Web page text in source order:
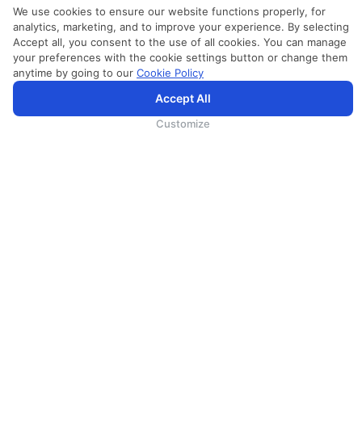
We use cookies to ensure our website functions properly, for
analytics, marketing, and to improve your experience. By selecting
Accept all, you consent to the use of all cookies. You can manage
your preferences with the cookie settings button or change them
anytime by going to our Cookie Policy
Accept All
Customize
более персонализированный опыт просмотра с расширенными возможностями. Продолжая
Политикой CookieиПолитикой конфиденциальности.